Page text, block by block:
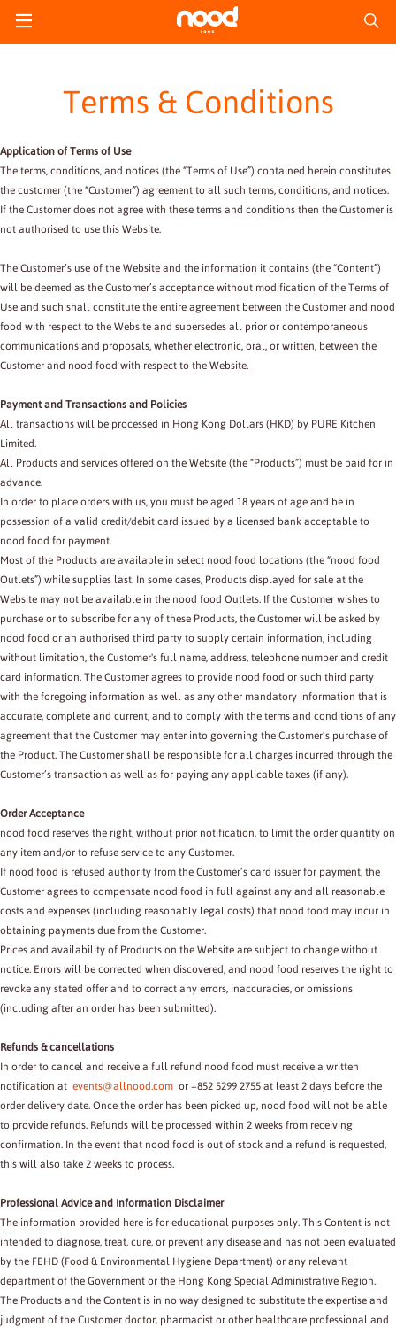
Terms & Conditions
Application of Terms of Use
The terms, conditions, and notices (the “Terms of Use”) contained herein constitutes
the customer (the “Customer”) agreement to all such terms, conditions, and notices.
If the Customer does not agree with these terms and conditions then the Customer is
not authorised to use this Website.
The Customer’s use of the Website and the information it contains (the “Content”)
will be deemed as the Customer’s acceptance without modification of the Terms of
Use and such shall constitute the entire agreement between the Customer and nood
food with respect to the Website and supersedes all prior or contemporaneous
communications and proposals, whether electronic, oral, or written, between the
Customer and nood food with respect to the Website.
Payment and Transactions and Policies
All transactions will be processed in Hong Kong Dollars (HKD) by PURE Kitchen
Limited.
All Products and services offered on the Website (the “Products”) must be paid for in
advance.
In order to place orders with us, you must be aged 18 years of age and be in
possession of a valid credit/debit card issued by a licensed bank acceptable to
nood food for payment.
Most of the Products are available in select nood food locations (the “nood food
Outlets”) while supplies last. In some cases, Products displayed for sale at the
Website may not be available in the nood food Outlets. If the Customer wishes to
purchase or to subscribe for any of these Products, the Customer will be asked by
nood food or an authorised third party to supply certain information, including
without limitation, the Customer's full name, address, telephone number and credit
card information. The Customer agrees to provide nood food or such third party
with the foregoing information as well as any other mandatory information that is
accurate, complete and current, and to comply with the terms and conditions of any
agreement that the Customer may enter into governing the Customer’s purchase of
the Product. The Customer shall be responsible for all charges incurred through the
Customer’s transaction as well as for paying any applicable taxes (if any).
Order Acceptance
nood food reserves the right, without prior notification, to limit the order quantity on
any item and/or to refuse service to any Customer.
If nood food is refused authority from the Customer’s card issuer for payment, the
Customer agrees to compensate nood food in full against any and all reasonable
costs and expenses (including reasonably legal costs) that nood food may incur in
obtaining payments due from the Customer.
Prices and availability of Products on the Website are subject to change without
notice. Errors will be corrected when discovered, and nood food reserves the right to
revoke any stated offer and to correct any errors, inaccuracies, or omissions
(including after an order has been submitted).
Refunds & cancellations
In order to cancel and receive a full refund nood food must receive a written
notification at events@allnood.com or +852 5299 2755 at least 2 days before the
order delivery date. Once the order has been picked up, nood food will not be able
to provide refunds. Refunds will be processed within 2 weeks from receiving
confirmation. In the event that nood food is out of stock and a refund is requested,
this will also take 2 weeks to process.
Professional Advice and Information Disclaimer
The information provided here is for educational purposes only. This Content is not
intended to diagnose, treat, cure, or prevent any disease and has not been evaluated
by the FEHD (Food & Environmental Hygiene Department) or any relevant
department of the Government or the Hong Kong Special Administrative Region.
The Products and the Content is in no way designed to substitute the expertise and
judgment of the Customer doctor, pharmacist or other healthcare professional and